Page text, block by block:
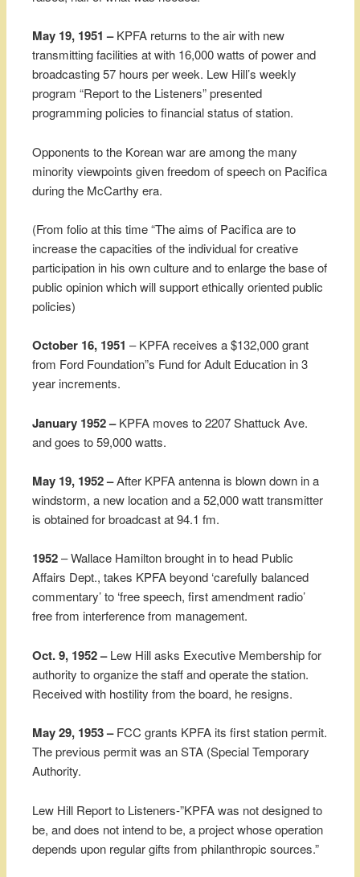
May 19, 1951 –KPFA returns to the air with new
transmitting facilities at with 16,000 watts of power and
broadcasting 57 hours per week. Lew Hill’s weekly
program “Report to the Listeners” presented
programming policies to financial status of station.
Opponents to the Korean war are among the many
minority viewpoints given freedom of speech on Pacifica
during the McCarthy era.
(From folio at this time “The aims of Pacifica are to
increase the capacities of the individual for creative
participation in his own culture and to enlarge the base of
public opinion which will support ethically oriented public
policies)
October 16, 1951 – KPFA receives a $132,000 grant
from Ford Foundation”s Fund for Adult Education in 3
year increments.
January 1952 –KPFA moves to 2207 Shattuck Ave.
and goes to 59,000 watts.
May 19, 1952 –After KPFA antenna is blown down in a
windstorm, a new location and a 52,000 watt transmitter
is obtained for broadcast at 94.1 fm.
1952– Wallace Hamilton brought in to head Public
Affairs Dept., takes KPFA beyond ‘carefully balanced
commentary’ to ‘free speech, first amendment radio’
free from interference from management.
Oct. 9, 1952 –Lew Hill asks Executive Membership for
authority to organize the staff and operate the station.
Received with hostility from the board, he resigns.
May 29, 1953 –FCC grants KPFA its first station permit.
The previous permit was an STA (Special Temporary
Authority.
Lew Hill Report to Listeners-”KPFA was not designed to
be, and does not intend to be, a project whose operation
depends upon regular gifts from philanthropic sources.”